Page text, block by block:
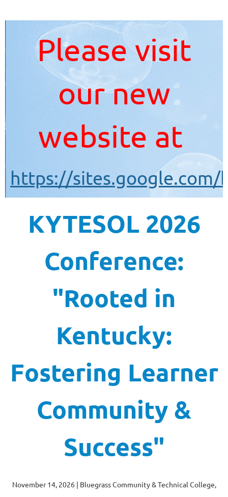
Please visit
our new
website at
https://
KYTESOL 2026
Conference:
"Rooted in
Kentucky:
Fostering Learner
Community &
Success"
November 14, 2026 | Bluegrass Community & Technical College,